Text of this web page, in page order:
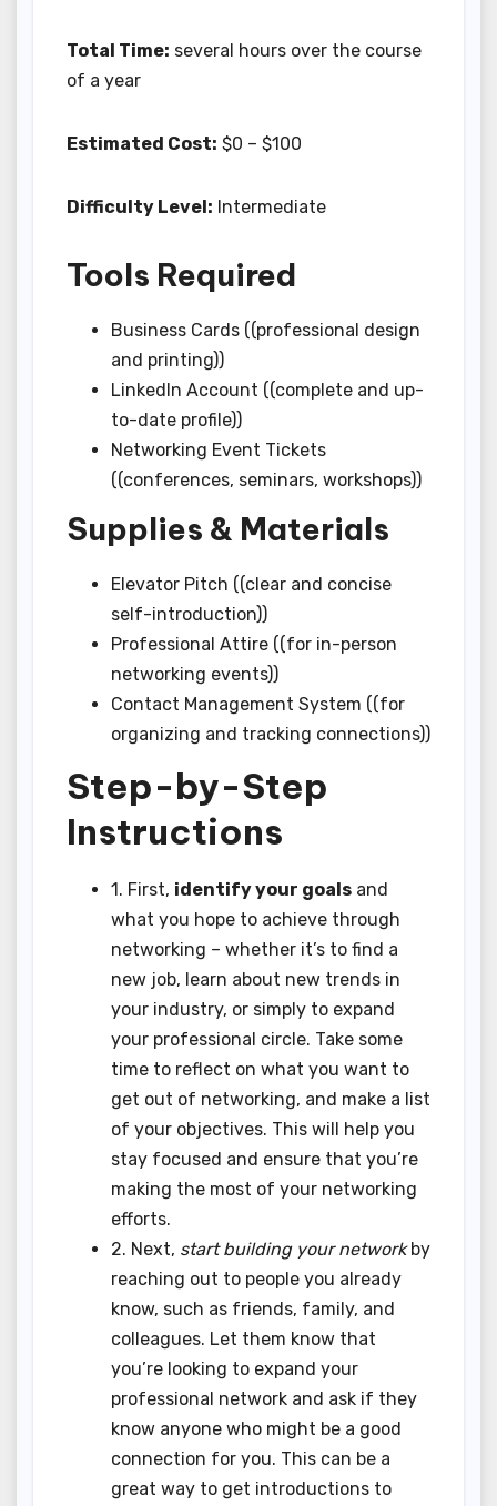
Total Time: several hours over the course
of a year
Estimated Cost: $0 – $100
Difficulty Level: Intermediate
Tools Required
Business Cards ((professional design
and printing))
LinkedIn Account ((complete and up-
to-date profile))
Networking Event Tickets
((conferences, seminars, workshops))
Supplies & Materials
Elevator Pitch ((clear and concise
self-introduction))
Professional Attire ((for in-person
networking events))
Contact Management System ((for
organizing and tracking connections))
Step-by-Step
Instructions
1. First, identify your goals and
what you hope to achieve through
networking – whether it’s to find a
new job, learn about new trends in
your industry, or simply to expand
your professional circle. Take some
time to reflect on what you want to
get out of networking, and make a list
of your objectives. This will help you
stay focused and ensure that you’re
making the most of your networking
efforts.
2. Next, start building your networkby
reaching out to people you already
know, such as friends, family, and
colleagues. Let them know that
you’re looking to expand your
professional network and ask if they
know anyone who might be a good
connection for you. This can be a
great way to get introductions to